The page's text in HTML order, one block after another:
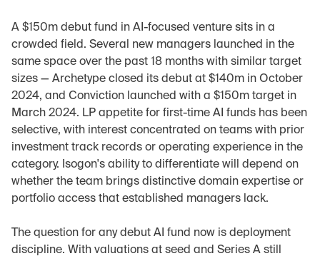
A $150m debut fund in AI-focused venture sits in a
crowded field. Several new managers launched in the
same space over the past 18 months with similar target
sizes — Archetype closed its debut at $140m in October
2024, and Conviction launched with a $150m target in
March 2024. LP appetite for first-time AI funds has been
selective, with interest concentrated on teams with prior
investment track records or operating experience in the
category. Isogon's ability to differentiate will depend on
whether the team brings distinctive domain expertise or
portfolio access that established managers lack.
The question for any debut AI fund now is deployment
discipline. With valuations at seed and Series A still